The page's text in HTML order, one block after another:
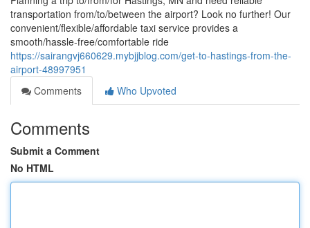
transportation from/to/between the airport? Look no further! Our
convenient/flexible/affordable taxi service provides a
smooth/hassle-free/comfortable ride
https://sairangvj660629.mybjjblog.com/get-to-hastings-from-the-
airport-48997951
Comments
Who Upvoted
Comments
Submit a Comment
No HTML